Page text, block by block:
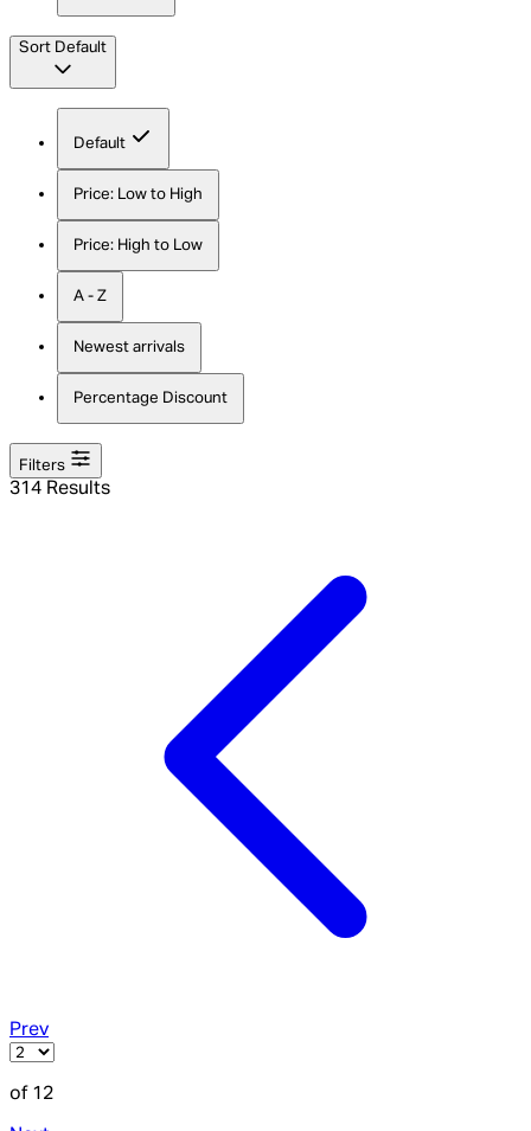
Sort Default
Default
Price: Low to High
Price: High to Low
A - Z
Newest arrivals
Percentage Discount
Filters
314 Results
Prev
of 12